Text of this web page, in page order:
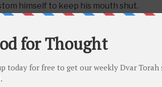
himself to keep his mouth shut.
that if someone tells you that
hospital you can’t just spread it for
to first ask permission.
to repeat something (assuming
much always forbidden) if it was